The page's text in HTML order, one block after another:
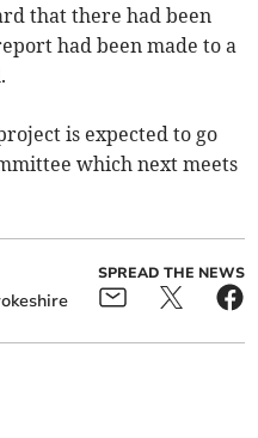
that there had been
had been made to a
is expected to go
which next meets
SPREAD THE NEWS